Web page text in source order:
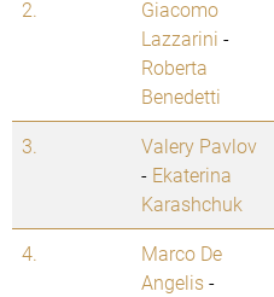
2.
Giacomo
Lazzarini -
Roberta
Benedetti
3.
Valery Pavlov
- Ekaterina
Karashchuk
4.
Marco De
Angelis-